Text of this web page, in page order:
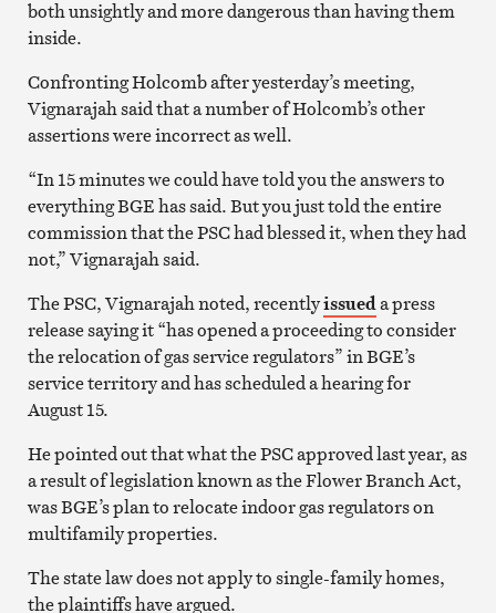
both unsightly and more dangerous than having them
inside.
Confronting Holcomb after yesterday’s meeting,
Vignarajah said that a number of Holcomb’s other
assertions were incorrect as well.
“In 15 minutes we could have told you the answers to
everything BGE has said. But you just told the entire
commission that the PSC had blessed it, when they had
not,” Vignarajah said.
The PSC, Vignarajah noted, recentlyissueda press
release saying it “has opened a proceeding to consider
the relocation of gas service regulators” in BGE’s
service territory and has scheduled a hearing for
August 15.
He pointed out that what the PSC approved last year, as
a result of legislation known as the Flower Branch Act,
was BGE’s plan to relocate indoor gas regulators on
multifamily properties.
The state law does not apply to single-family homes,
the plaintiffs have argued.